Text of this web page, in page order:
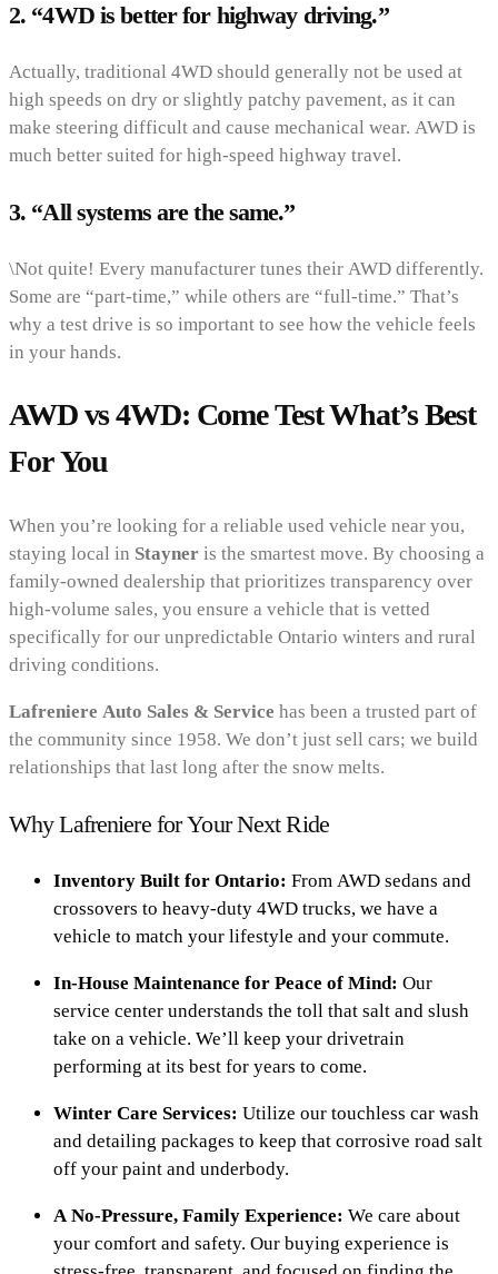
2. “4WD is better for highway driving.”
Actually, traditional 4WD should generally not be used at
high speeds on dry or slightly patchy pavement, as it can
make steering difficult and cause mechanical wear. AWD is
much better suited for high-speed highway travel.
3. “All systems are the same.”
\Not quite! Every manufacturer tunes their AWD differently.
Some are “part-time,” while others are “full-time.” That’s
why a test drive is so important to see how the vehicle feels
in your hands.
AWD vs 4WD: Come Test What’s Best
For You
When you’re looking for a reliable used vehicle near you,
staying local in Stayner is the smartest move. By choosing a
family-owned dealership that prioritizes transparency over
high-volume sales, you ensure a vehicle that is vetted
specifically for our unpredictable Ontario winters and rural
driving conditions.
Lafreniere Auto Sales & Service has been a trusted part of
the community since 1958. We don’t just sell cars; we build
relationships that last long after the snow melts.
Why Lafreniere for Your Next Ride
Inventory Built for Ontario: From AWD sedans and
crossovers to heavy-duty 4WD trucks, we have a
vehicle to match your lifestyle and your commute.
In-House Maintenance for Peace of Mind: Our
service center understands the toll that salt and slush
take on a vehicle. We’ll keep your drivetrain
performing at its best for years to come.
Winter Care Services: Utilize our touchless car wash
and detailing packages to keep that corrosive road salt
off your paint and underbody.
A No-Pressure, Family Experience: We care about
your comfort and safety. Our buying experience is